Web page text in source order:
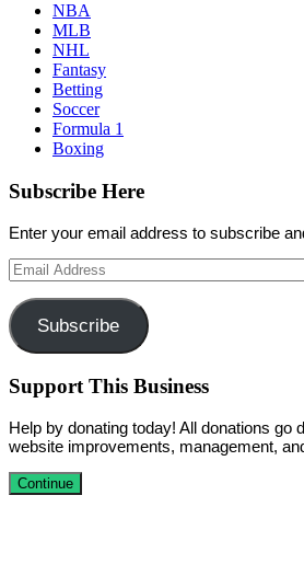
NBA
MLB
NHL
Fantasy
Betting
Soccer
Formula 1
Boxing
Subscribe Here
Enter your email address to subscribe
Email
Address
Subscribe
Support This Business
Help by donating today! All donations go
website improvements, management,
Continue